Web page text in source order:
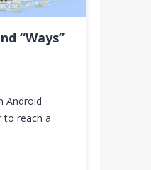
“Ways”
Android
to reach a